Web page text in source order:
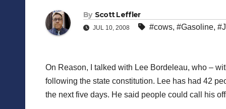
By Scott Leffler
JUL 10, 2008 #cows, #Gasoline,
On Reason, I talked with Lee Bordeleau, who –
following the state constitution. Lee has had 42
the next five days. He said people could call his